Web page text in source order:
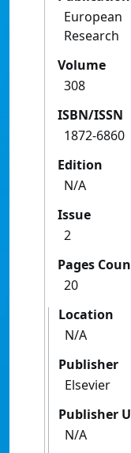
Research
Volume
308
ISBN/ISSN
1872-6860
Edition
N/A
Issue
2
Pages
20
Location
N/A
Publisher
Elsevier
Publisher
N/A